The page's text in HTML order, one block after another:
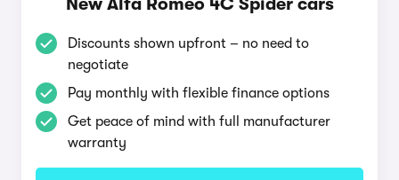
Discounts shown upfront – no need to
negotiate
Pay monthly with flexible finance options
Get peace of mind with full manufacturer
warranty